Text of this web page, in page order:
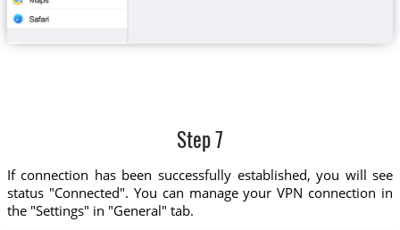
Step 7
If connection has been successfully established, you will see
status "Connected". You can manage your VPN connection in
the "Settings" in "General" tab.